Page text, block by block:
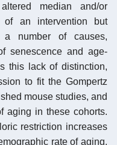
median and/or
an intervention but
a number of causes,
senescence and age-
this lack of distinction,
to fit the Gompertz
mouse studies, and
aging in these cohorts.
restriction increases
rate of aging.